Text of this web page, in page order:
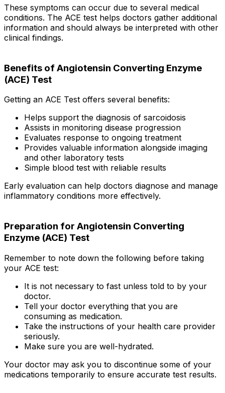
These symptoms can occur due to several medical
conditions. The ACE test helps doctors gather additional
information and should always be interpreted with other
clinical findings.
Benefits of Angiotensin Converting Enzyme
(ACE) Test
Getting an ACE Test offers several benefits:
Helps support the diagnosis of sarcoidosis
Assists in monitoring disease progression
Evaluates response to ongoing treatment
Provides valuable information alongside imaging
and other laboratory tests
Simple blood test with reliable results
Early evaluation can help doctors diagnose and manage
inflammatory conditions more effectively.
Preparation for Angiotensin Converting
Enzyme (ACE) Test
Remember to note down the following before taking
your ACE test:
It is not necessary to fast unless told to by your
doctor.
Tell your doctor everything that you are
consuming as medication.
Take the instructions of your health care provider
seriously.
Make sure you are well-hydrated.
Your doctor may ask you to discontinue some of your
medications temporarily to ensure accurate test results.